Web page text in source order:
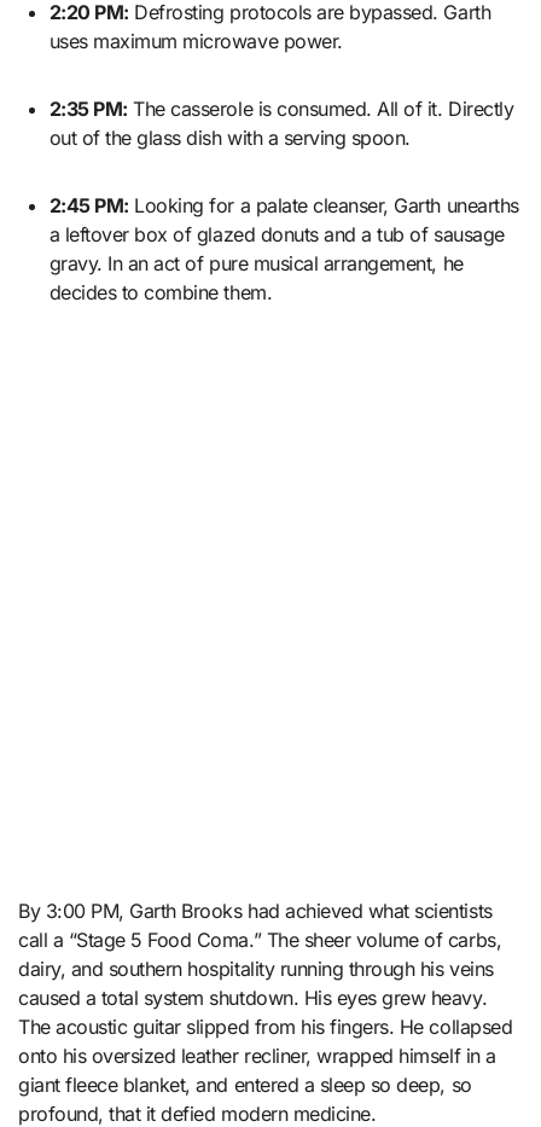
2:20 PM: Defrosting protocols are bypassed. Garth
uses maximum microwave power.
2:35 PM: The casserole is consumed. All of it. Directly
out of the glass dish with a serving spoon.
2:45 PM: Looking for a palate cleanser, Garth unearths
a leftover box of glazed donuts and a tub of sausage
gravy. In an act of pure musical arrangement, he
decides to combine them.
By 3:00 PM, Garth Brooks had achieved what scientists
call a “Stage 5 Food Coma.” The sheer volume of carbs,
dairy, and southern hospitality running through his veins
caused a total system shutdown. His eyes grew heavy.
The acoustic guitar slipped from his fingers. He collapsed
onto his oversized leather recliner, wrapped himself in a
giant fleece blanket, and entered a sleep so deep, so
profound, that it defied modern medicine.